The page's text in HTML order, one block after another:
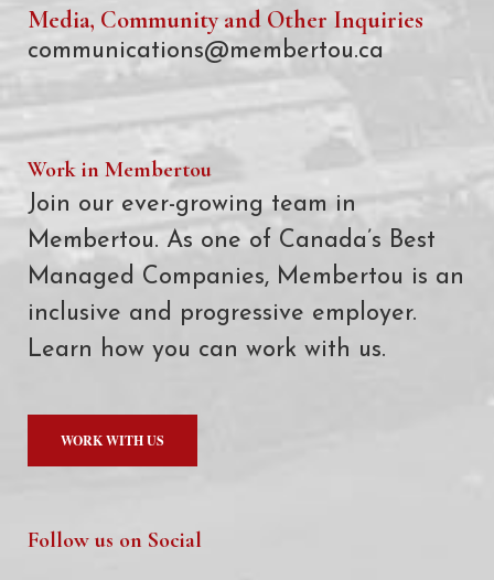
Media, Community and Other Inquiries
communications@membertou.ca
Work in Membertou
Join our ever-growing team in
Membertou. As one of Canada’s Best
Managed Companies, Membertou is an
inclusive and progressive employer.
Learn how you can work with us.
WORK WITH US
Follow us on Social